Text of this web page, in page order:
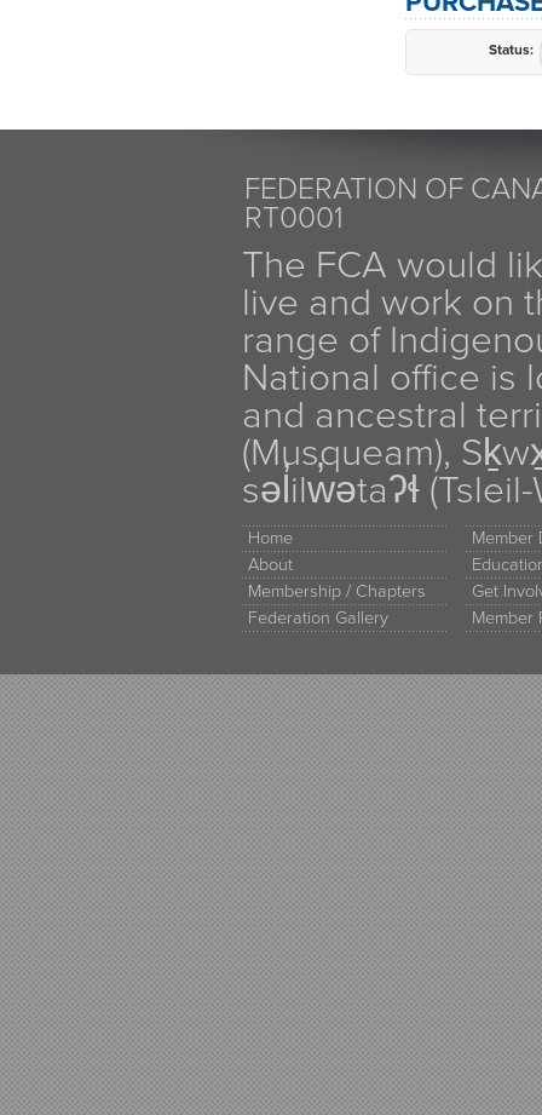
Status:
FEDERATION OF
RT0001
The FCA would
live and work on
range of
National office is
and ancestral
(Musqueam),
səl̓ilw̓ətaʔɬ
Home
About
Membership / Chapters
Federation Gallery
Member
Get
Member